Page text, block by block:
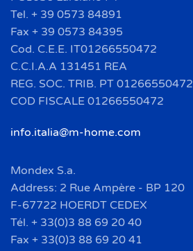
Tel. + 39 0573 84891
Fax + 39 0573 84395
Cod. C.E.E. IT01266550472
C.C.I.A.A 131451 REA
REG. SOC. TRIB. PT 01266550472
COD FISCALE 01266550472
info.italia@m-home.com
Mondex S.a.
Address: 2 Rue Ampère - BP 120
F-67722 HOERDT CEDEX
Tél. + 33(0)3 88 69 20 40
Fax + 33(0)3 88 69 20 41